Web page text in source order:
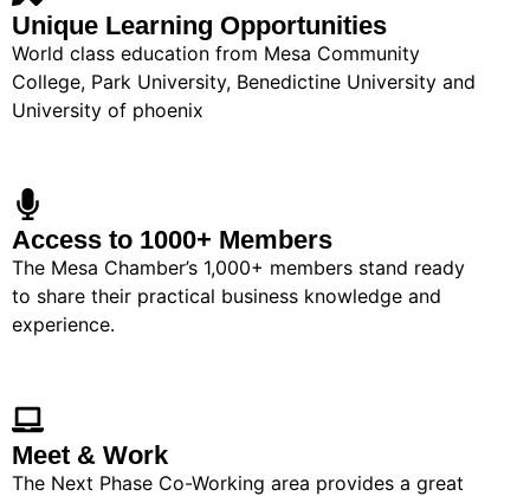
Unique Learning Opportunities
World class education from Mesa Community
College, Park University, Benedictine University and
University of phoenix
Access to 1000+ Members
The Mesa Chamber’s 1,000+ members stand ready
to share their practical business knowledge and
experience.
Meet & Work
The Next Phase Co-Working area provides a great